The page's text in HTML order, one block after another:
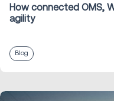
How connected OMS,
agility
Blog